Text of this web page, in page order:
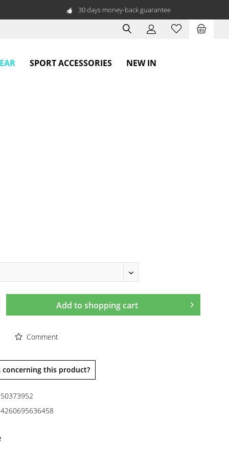
30 days money-back guarantee
SPORT ACCESSORIES NEW IN
Add to shopping cart
Comment
this product?
50373952
4260695636458